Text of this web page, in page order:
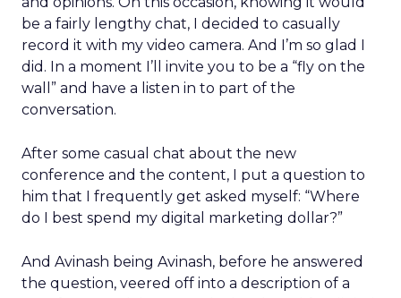
be a fairly lengthy chat, I decided to casually
record it with my video camera. And I’m so glad I
did. In a moment I’ll invite you to be a “fly on the
wall” and have a listen in to part of the
conversation.
After some casual chat about the new
conference and the content, I put a question to
him that I frequently get asked myself: “Where
do I best spend my digital marketing dollar?”
And Avinash being Avinash, before he answered
the question, veered off into a description of a